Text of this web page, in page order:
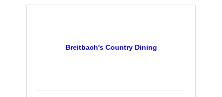
Breitbach's Country Dining